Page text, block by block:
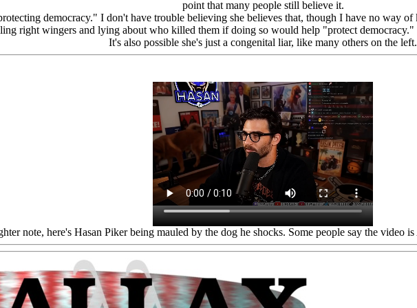
point that many people still believe it.
democracy." I don't have trouble believing she believes that, though I have no way
right wingers and lying about who killed them if doing so would help "protect democracy."
It's also possible she's just a congenital liar, like many others on the left.
note, here's Hasan Piker being mauled by the dog he shocks. Some people say the video